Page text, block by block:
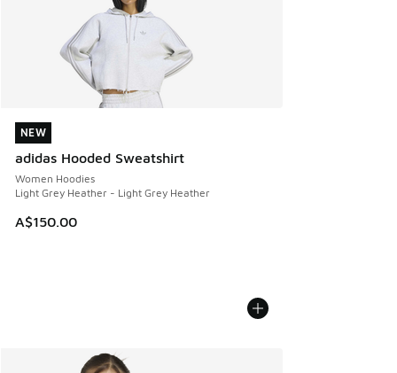
NEW
adidas Hooded Sweatshirt
Women Hoodies
Light Grey Heather - Light Grey Heather
A$150.00
NEW